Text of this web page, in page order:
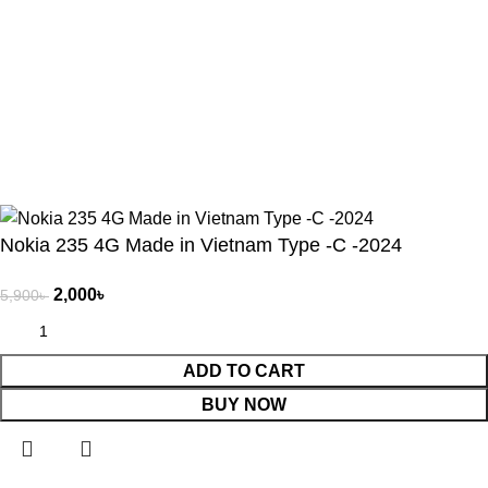
Nokia 235 4G Made in Vietnam Type -C -2024
5,900৳ 2,000৳
ADD TO CART
BUY NOW